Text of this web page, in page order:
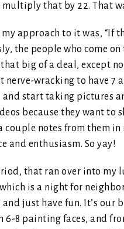
that by 22. That
approach to it was, “If
the people who come
big of a deal, except
nerve-wracking to have
start taking pictures
because they want to
notes from them
and enthusiasm. So yay!
that ran over into my
is a night for
just have fun. It’s our
8 painting faces, and